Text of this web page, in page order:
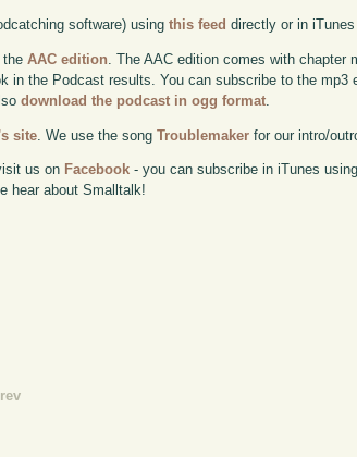
software) usingthis feed directly or in
theAAC edition . The AAC edition comes with
in the Podcast results. You can subscribe to the
download the podcast in ogg format
site . We use the songTroublemaker for our intro/
us on Facebook - you can subscribe in iTunes
hear about Smalltalk!